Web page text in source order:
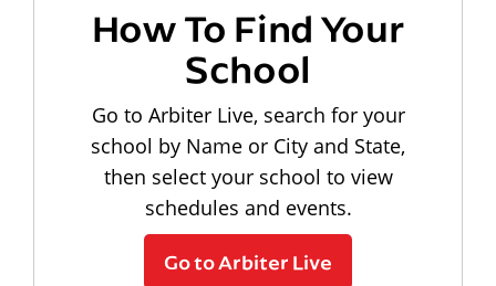
How To Find Your
School
Go to Arbiter Live, search for your
school by Name or City and State,
then select your school to view
schedules and events.
Go to Arbiter Live